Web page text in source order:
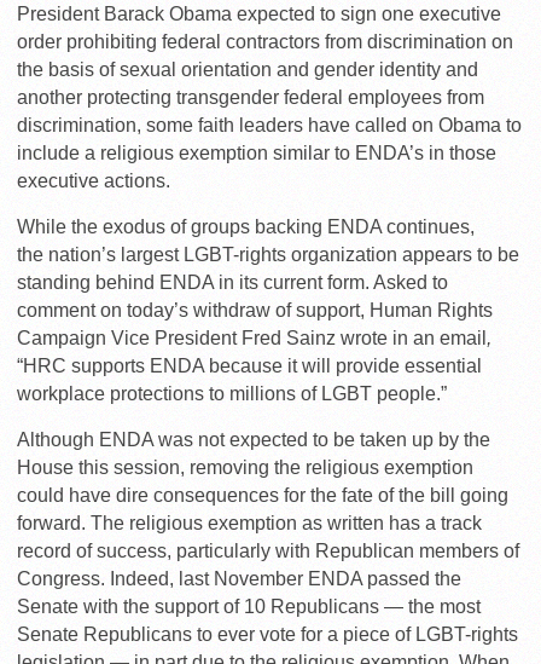
President Barack Obama expected to sign one executive
order prohibiting federal contractors from discrimination on
the basis of sexual orientation and gender identity and
another protecting transgender federal employees from
discrimination, some faith leaders have called on Obama to
include a religious exemption similar to ENDA’s in those
executive actions.
While the exodus of groups backing ENDA continues,
the nation’s largest LGBT-rights organization appears to be
standing behind ENDA in its current form. Asked to
comment on today’s withdraw of support, Human Rights
Campaign Vice President Fred Sainz wrote in an email ,
“HRC supports ENDA because it will provide essential
workplace protections to millions of LGBT people.”
Although ENDA was not expected to be taken up by the
House this session, removing the religious exemption
could have dire consequences for the fate of the bill going
forward. The religious exemption as written has a track
record of success, particularly with Republican members of
Congress. Indeed, last November ENDA passed the
Senate with the support of 10 Republicans — the most
Senate Republicans to ever vote for a piece of LGBT-rights